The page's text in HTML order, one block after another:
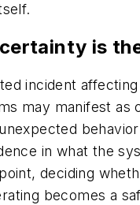
is
incident
may manifest as
in what the
deciding
becomes a